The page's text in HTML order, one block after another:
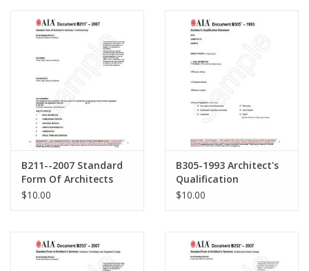
B211--2007 Standard
Form Of Architects
Services:Commissioning
$10.00
B305-1993 Architect's
Qualification
Statement
$10.00